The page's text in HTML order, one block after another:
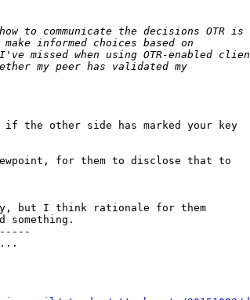
but I think rationale for them
something.